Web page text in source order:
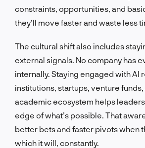
constraints, opportunities, and
they’ll move faster and waste less
The cultural shift also includes
external signals. No company has
internally. Staying engaged with AI
institutions, startups, venture
academic ecosystem helps
edge of what’s possible. That
better bets and faster pivots when
which it will, constantly.